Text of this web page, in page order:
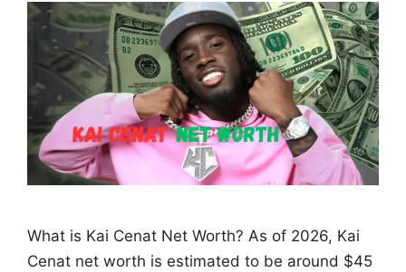
What is Kai Cenat Net Worth? As of 2026, Kai
Cenat net worth is estimated to be around $45